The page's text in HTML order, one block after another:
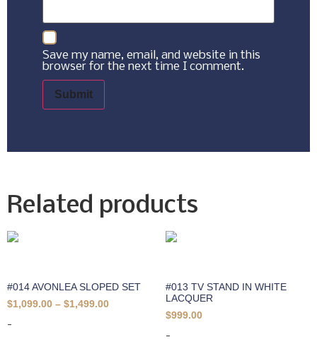
Save my name, email, and website in this
browser for the next time I comment.
Related products
#014 AVONLEA SLOPED SET
$1,099.00 – $1,499.00
-
#013 TV STAND IN WHITE
LACQUER
$999.00
-